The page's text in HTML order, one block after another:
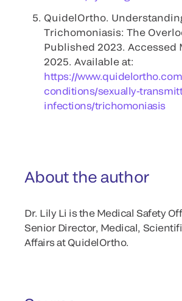
QuidelOrtho.
Trichomoniasis: The
Published 2023. Accessed
2025. Available at:
https://
conditions/sexually-
infections/trichomoniasis
About the author
Dr. Lily Li is the Medical Safety
Senior Director, Medical,
Affairs at QuidelOrtho.